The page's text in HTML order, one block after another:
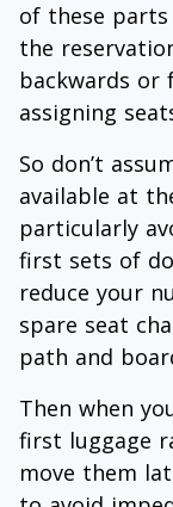
of these
the
backwards or
assigning
So don’t
available at
particularly
first sets of
reduce your
spare seat
path and
Then when
first luggage
move them